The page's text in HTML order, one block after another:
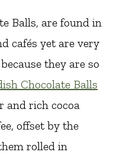
Balls, are found in
cafés yet are very
they are so
Chocolate Balls
and rich cocoa
offset by the
rolled in